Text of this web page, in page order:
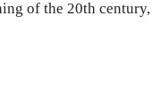
of the 20th